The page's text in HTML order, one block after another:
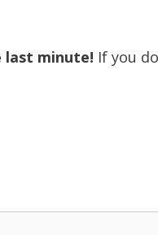
last minute! If you